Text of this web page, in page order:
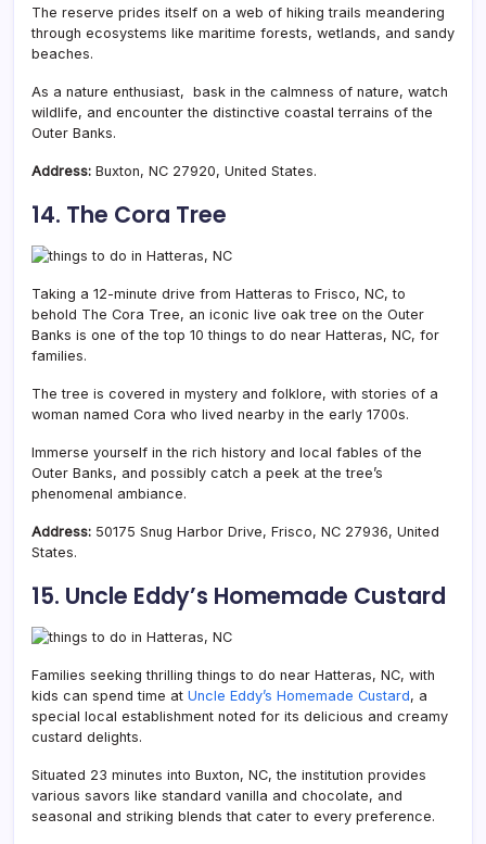
The reserve prides itself on a web of hiking trails meandering
through ecosystems like maritime forests, wetlands, and sandy
beaches.
As a nature enthusiast, bask in the calmness of nature, watch
wildlife, and encounter the distinctive coastal terrains of the
Outer Banks.
Address: Buxton, NC 27920, United States.
14. The Cora Tree
Taking a 12-minute drive from Hatteras to Frisco, NC, to
behold The Cora Tree, an iconic live oak tree on the Outer
Banks is one of the top 10 things to do near Hatteras, NC, for
families.
The tree is covered in mystery and folklore, with stories of a
woman named Cora who lived nearby in the early 1700s.
Immerse yourself in the rich history and local fables of the
Outer Banks, and possibly catch a peek at the tree’s
phenomenal ambiance.
Address: 50175 Snug Harbor Drive, Frisco, NC 27936, United
States.
15. Uncle Eddy’s Homemade Custard
Families seeking thrilling things to do near Hatteras, NC, with
kids can spend time at Uncle Eddy’s Homemade Custard, a
special local establishment noted for its delicious and creamy
custard delights.
Situated 23 minutes into Buxton, NC, the institution provides
various savors like standard vanilla and chocolate, and
seasonal and striking blends that cater to every preference.